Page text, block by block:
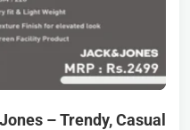
– Trendy, Casual